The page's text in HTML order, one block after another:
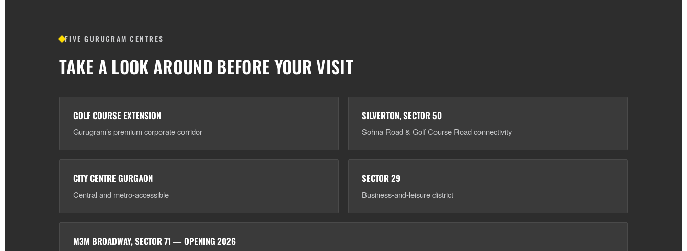
FIVE GURUGRAM CENTRES
TAKE A LOOK AROUND BEFORE YOUR VISIT
GOLF COURSE EXTENSION
Gurugram’s premium corporate corridor
SILVERTON, SECTOR 50
Sohna Road & Golf Course Road connectivity
CITY CENTRE GURGAON
Central and metro-accessible
SECTOR 29
Business-and-leisure district
M3M BROADWAY, SECTOR 71 — OPENING 2026